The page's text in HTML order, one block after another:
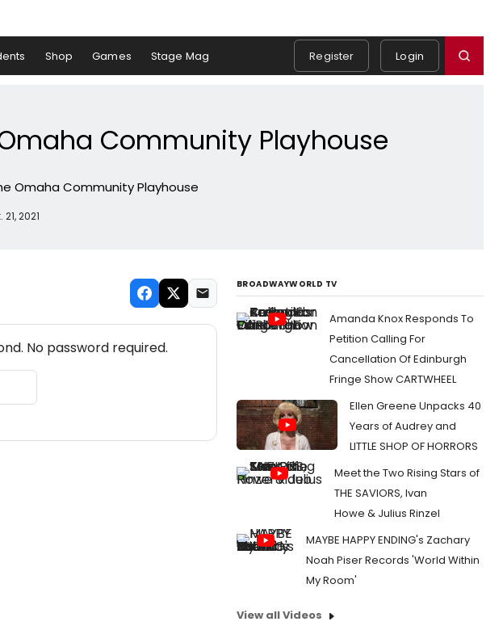
Shop Games Stage Mag Register Login
Omaha Community Playhouse
Omaha Community Playhouse
21, 2021
No password required.
BROADWAYWORLD TV
Amanda Knox Responds To
Petition Calling For
Cancellation Of Edinburgh
Fringe Show CARTWHEEL
Ellen Greene Unpacks 40
Years of Audrey and
LITTLE SHOP OF HORRORS
Meet the Two Rising Stars of
THE SAVIORS, Ivan
Howe & Julius Rinzel
MAYBE HAPPY ENDING's Zachary
Noah Piser Records 'World Within
My Room'
View all Videos